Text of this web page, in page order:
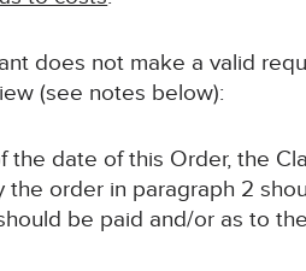
does not make a valid
(see notes below):
the date of this Order, the
the order in paragraph 2
be paid and/or as to